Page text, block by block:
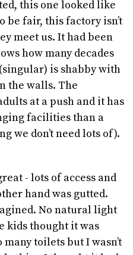
this one looked like
be fair, this factory isn’t
meet us. It had been
how many decades
is shabby with
the walls. The
at a push and it has
facilities than a
we don’t need lots of).
- lots of access and
hand was gutted.
No natural light
kids thought it was
toilets but I wasn’t